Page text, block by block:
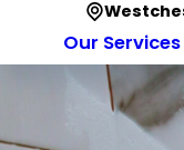
Our Services